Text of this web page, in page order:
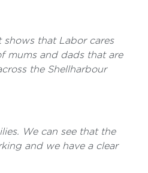
shows that Labor cares
mums and dads that are
the Shellharbour
We can see that the
and we have a clear